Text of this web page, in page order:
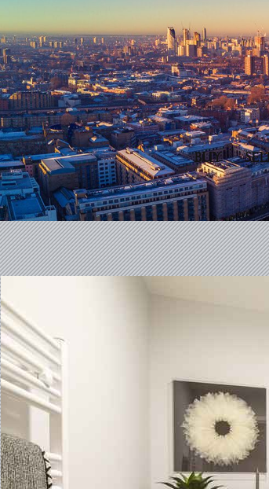
BUY